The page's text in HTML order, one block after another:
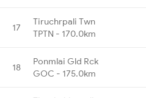
17
Tiruchrpali Twn
TPTN - 170.0km
18
Ponmlai Gld Rck
GOC - 175.0km